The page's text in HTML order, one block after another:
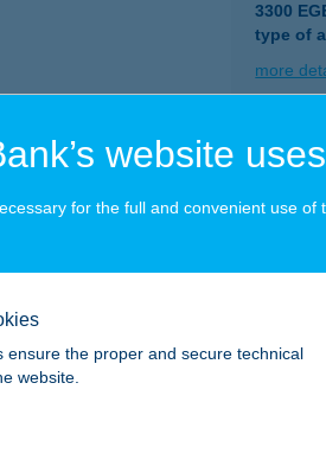
3300
type of
more
3300
4400
website
for the full and convenient use
ensure the proper and secure technical
website.